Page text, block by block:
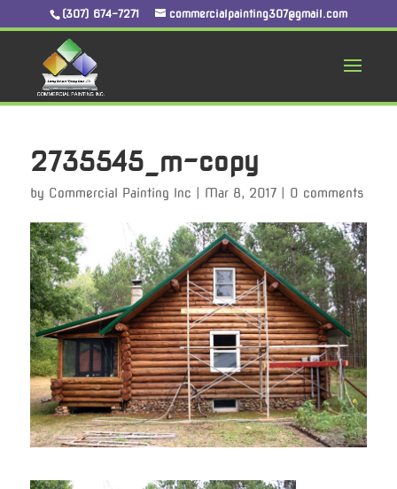
(307) 674-7271 commercialpainting307@gmail.com
2735545_m-copy
by Commercial Painting Inc Mar 8, 2017| 0 comments